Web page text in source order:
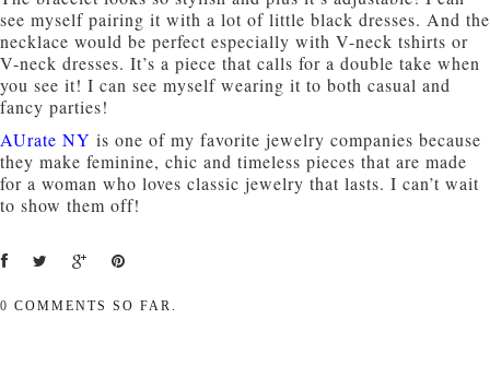
see myself pairing it with a lot of little black dresses. And the
necklace would be perfect especially with V-neck tshirts or
V-neck dresses. It’s a piece that calls for a double take when
you see it! I can see myself wearing it to both casual and
fancy parties!
AUrate NY is one of my favorite jewelry companies because
they make feminine, chic and timeless pieces that are made
for a woman who loves classic jewelry that lasts. I can’t wait
to show them off!
0 COMMENTS SO FAR.